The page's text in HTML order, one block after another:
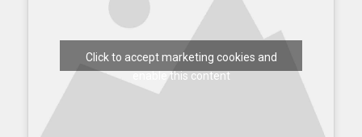
Click to accept marketing cookies and
enable this content